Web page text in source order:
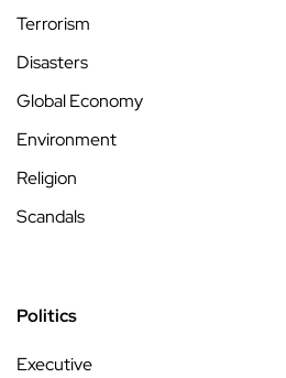
Terrorism
Disasters
Global Economy
Environment
Religion
Scandals
Politics
Executive